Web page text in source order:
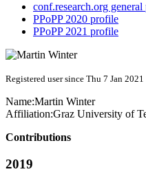
conf.research.org
PPoPP 2020 profile
PPoPP 2021 profile
Registered user since Thu 7 Jan 2021
Name:Martin Winter
Affiliation:Graz University of
Contributions
2019